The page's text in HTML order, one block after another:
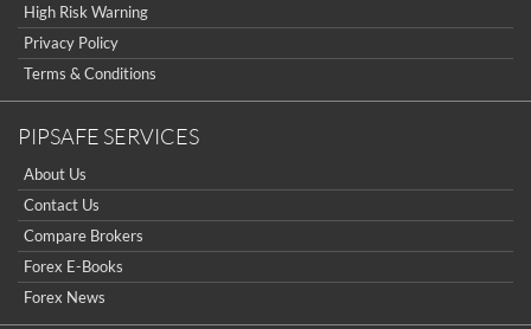
High Risk Warning
Privacy Policy
Terms & Conditions
PIPSAFE SERVICES
About Us
Contact Us
Compare Brokers
Forex E-Books
Forex News